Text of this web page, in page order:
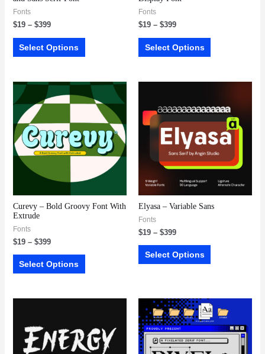
Fonts
$19– $399
Select Options
Fonts
$19 – $399
Select Options
Curevy – Bold Groovy Font With
Extrude
Fonts
$19– $399
Select Options
Elyasa – Variable Sans
Fonts
$19 – $399
Select Options